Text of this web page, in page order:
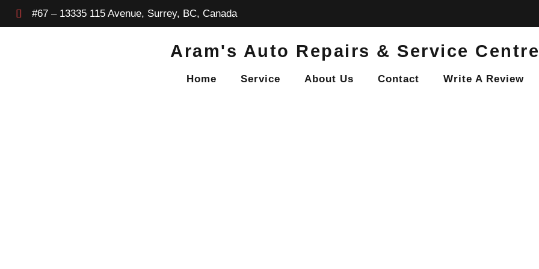
#67 – 13335 115 Avenue, Surrey, BC, Canada
Aram's Auto Repairs & Service Centre
Home Service About Us Contact Write A Review